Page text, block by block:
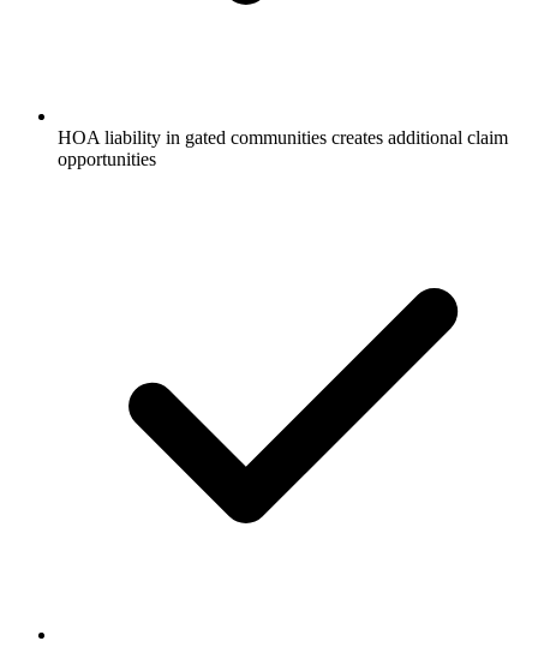
HOA liability in gated communities creates additional claim
opportunities